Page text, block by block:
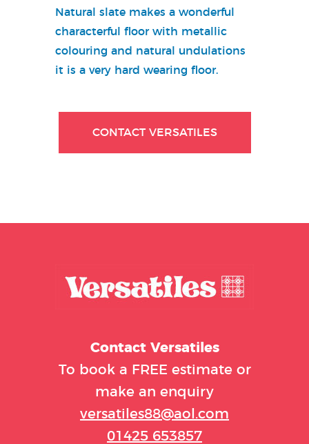
Natural slate makes a wonderful
characterful floor with metallic
colouring and natural undulations
it is a very hard wearing floor.
CONTACT VERSATILES
Contact Versatiles
To book a FREE estimate or
make an enquiry
versatiles88@aol.com
01425 653857